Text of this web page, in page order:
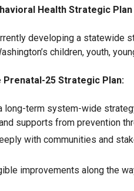
Health Strategic
developing a statewide
children, youth,
25 Strategic Plan:
long-term system-wide
supports from prevention
with communities and
improvements along the